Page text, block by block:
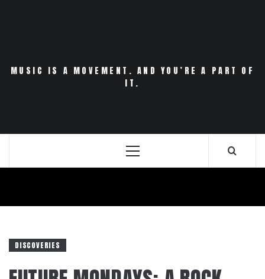
MUSIC IS A MOVEMENT. AND YOU’RE A PART OF
IT.
Primary
DISCOVERIES